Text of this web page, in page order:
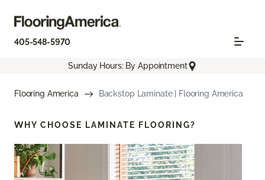
405-548-5970
Sunday Hours: By Appointment
Flooring America Backstop Laminate | Flooring America
WHY CHOOSE LAMINATE FLOORING?